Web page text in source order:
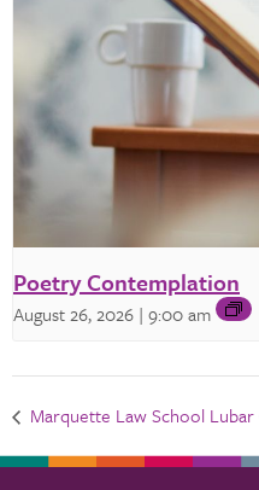
Poetry Contemplation
August 26, 2026 | 9:00 am
Marquette Law School